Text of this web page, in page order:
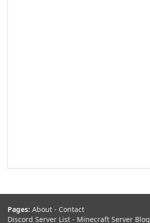
Pages: About - Contact
Discord Server List - Minecraft Server Blog